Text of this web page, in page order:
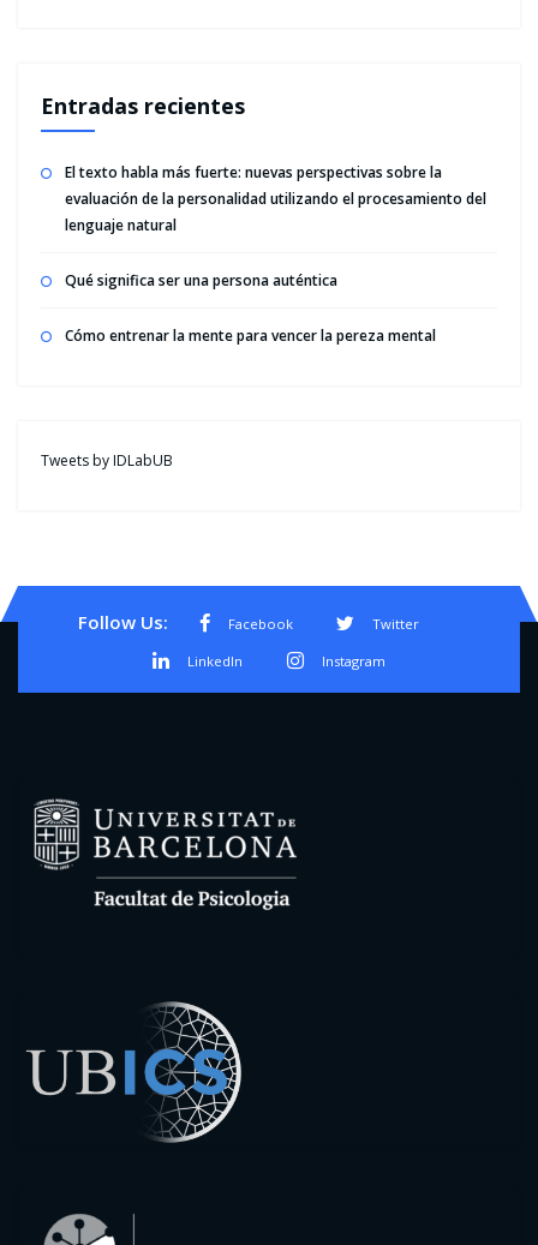
Entradas recientes
El texto habla más fuerte: nuevas perspectivas sobre la
evaluación de la personalidad utilizando el procesamiento del
lenguaje natural
Qué significa ser una persona auténtica
Cómo entrenar la mente para vencer la pereza mental
Tweets by IDLabUB
Follow Us: Facebook Twitter
LinkedIn Instagram